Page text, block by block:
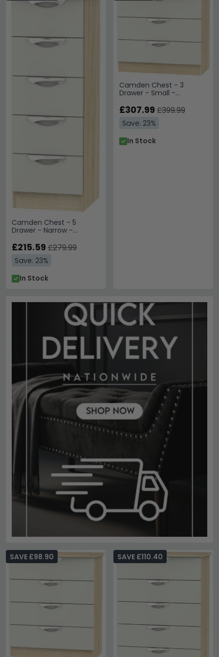
Camden Chest - 5
Drawer - Narrow -
£215.59 £279.99
Save: 23%
In Stock
Camden Chest - 3
Drawer - Small -
£307.99 £399.99
Save: 23%
In Stock
SAVE £98.90 SAVE £110.40